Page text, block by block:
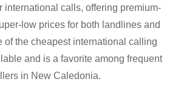
international calls, offering premium-
low prices for both landlines and
of the cheapest international calling
and is a favorite among frequent
in New Caledonia.